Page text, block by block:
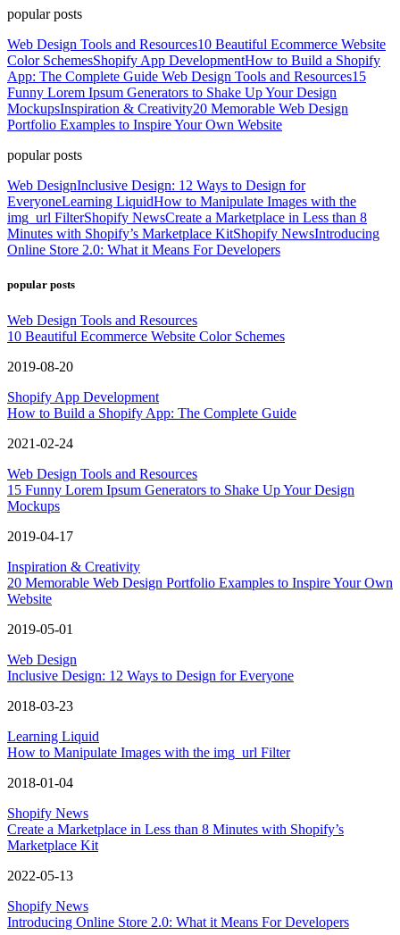
popular posts
Web Design Tools and Resources10 Beautiful Ecommerce Website
Color SchemesShopify App DevelopmentHow to Build a Shopify
App: The Complete Guide Web Design Tools and Resources15
Funny Lorem Ipsum Generators to Shake Up Your Design
MockupsInspiration & Creativity20 Memorable Web Design
Portfolio Examples to Inspire Your Own Website
popular posts
Web DesignInclusive Design: 12 Ways to Design for
EveryoneLearning LiquidHow to Manipulate Images with the
img_url FilterShopify NewsCreate a Marketplace in Less than 8
Minutes with Shopify’s Marketplace KitShopify NewsIntroducing
Online Store 2.0: What it Means For Developers
popular posts
Web Design Tools and Resources
10 Beautiful Ecommerce Website Color Schemes
2019-08-20
Shopify App Development
How to Build a Shopify App: The Complete Guide
2021-02-24
Web Design Tools and Resources
15 Funny Lorem Ipsum Generators to Shake Up Your Design
Mockups
2019-04-17
Inspiration & Creativity
20 Memorable Web Design Portfolio Examples to Inspire Your Own
Website
2019-05-01
Web Design
Inclusive Design: 12 Ways to Design for Everyone
2018-03-23
Learning Liquid
How to Manipulate Images with the img_url Filter
2018-01-04
Shopify News
Create a Marketplace in Less than 8 Minutes with Shopify’s
Marketplace Kit
2022-05-13
Shopify News
Introducing Online Store 2.0: What it Means For Developers